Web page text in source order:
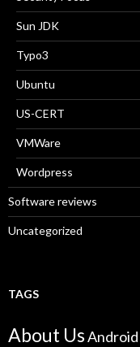
Sun JDK
Typo3
Ubuntu
US-CERT
VMWare
Wordpress
Software reviews
Uncategorized
TAGS
About UsAndroid